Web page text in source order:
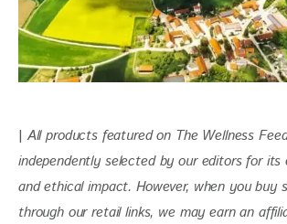
| All products featured on The Wellness
independently selected by our editors for its
and ethical impact. However, when you buy
through our retail links, we may earn an